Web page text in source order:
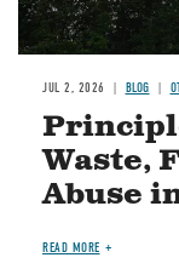
JUL 2, 2026 BLOG
Waste,
Abuse
READ MORE